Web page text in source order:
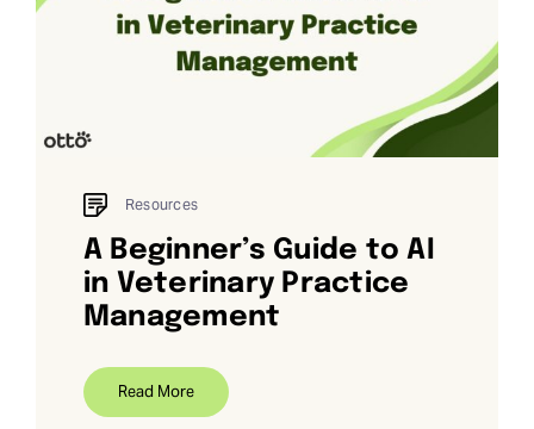
Resources
A Beginner’s Guide to AI
in Veterinary Practice
Management
Read More